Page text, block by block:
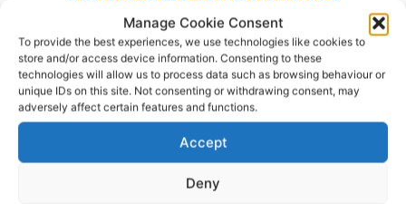
Manage Cookie Consent
To provide the best experiences, we use technologies like cookies to
store and/or access device information. Consenting to these
technologies will allow us to process data such as browsing behaviour or
unique IDs on this site. Not consenting or withdrawing consent, may
adversely affect certain features and functions.
Accept
Deny